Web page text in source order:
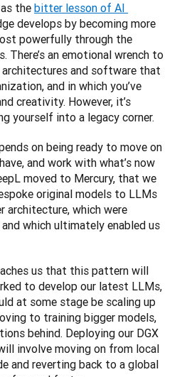
the bitter lesson of AI
develops by becoming more
powerfully through the
There’s an emotional wrench to
and software that
and in which you’ve
creativity. However, it’s
yourself into a legacy corner.
on being ready to move on
and work with what’s now
moved to Mercury, that we
original models to LLMs
architecture, which were
which ultimately enabled us
us that this pattern will
to develop our latest LLMs,
at some stage be scaling up
to training bigger models,
behind. Deploying our DGX
involve moving on from local
and reverting back to a global